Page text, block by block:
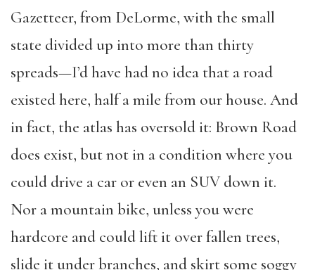
Gazetteer, from DeLorme, with the small
state divided up into more than thirty
spreads—I’d have had no idea that a road
existed here, half a mile from our house. And
in fact, the atlas has oversold it: Brown Road
does exist, but not in a condition where you
could drive a car or even an SUV down it.
Nor a mountain bike, unless you were
hardcore and could lift it over fallen trees,
slide it under branches, and skirt some soggy